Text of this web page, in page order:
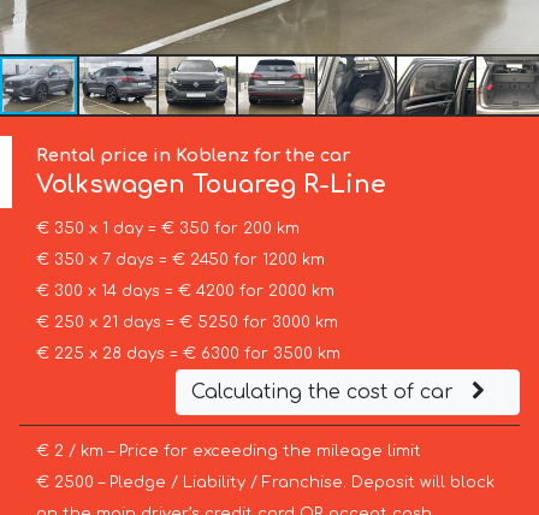
Rental price in Koblenz for the car
Volkswagen Touareg R-Line
€ 350 x 1 day = € 350 for 200 km
€ 350 x 7 days = € 2450 for 1200 km
€ 300 x 14 days = € 4200 for 2000 km
€ 250 x 21 days = € 5250 for 3000 km
€ 225 x 28 days = € 6300 for 3500 km
Calculating the cost of car
€ 2 / km – Price for exceeding the mileage limit
€ 2500 – Pledge / Liability / Franchise. Deposit will block